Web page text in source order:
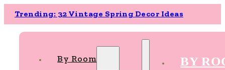
Trending: 32 Vintage Spring Decor Ideas
By Room BY